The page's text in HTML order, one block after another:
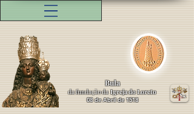
Bula
da fundação da Igreja do Loreto
08 de Abril de 1518